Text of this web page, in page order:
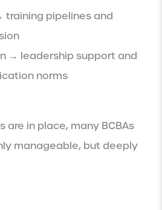
training pipelines and
→ leadership support and
norms
are in place, many BCBAs
manageable, but deeply